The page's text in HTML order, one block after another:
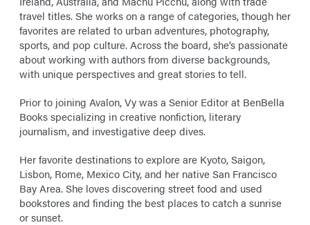
travel titles. She works on a range of categories, though her
favorites are related to urban adventures, photography,
sports, and pop culture. Across the board, she’s passionate
about working with authors from diverse backgrounds,
with unique perspectives and great stories to tell.
Prior to joining Avalon, Vy was a Senior Editor at BenBella
Books specializing in creative nonfiction, literary
journalism, and investigative deep dives.
Her favorite destinations to explore are Kyoto, Saigon,
Lisbon, Rome, Mexico City, and her native San Francisco
Bay Area. She loves discovering street food and used
bookstores and finding the best places to catch a sunrise
or sunset.